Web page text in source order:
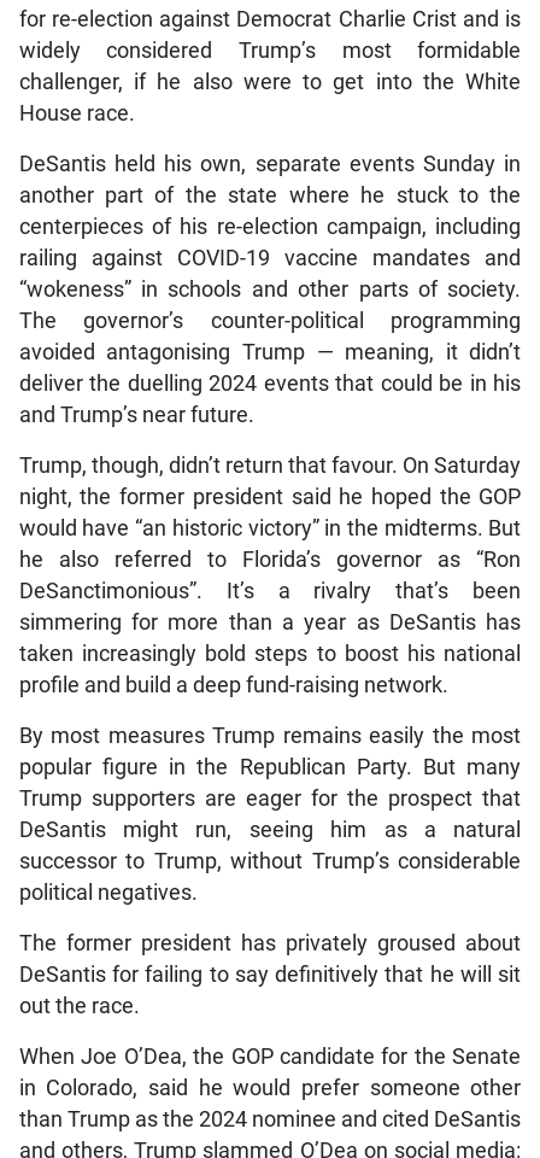
for re-election against Democrat Charlie Crist and is
widely considered Trump’s most formidable
challenger, if he also were to get into the White
House race.
DeSantis held his own, separate events Sunday in
another part of the state where he stuck to the
centerpieces of his re-election campaign, including
railing against COVID-19 vaccine mandates and
“wokeness” in schools and other parts of society.
The governor’s counter-political programming
avoided antagonising Trump — meaning, it didn’t
deliver the duelling 2024 events that could be in his
and Trump’s near future.
Trump, though, didn’t return that favour. On Saturday
night, the former president said he hoped the GOP
would have “an historic victory” in the midterms. But
he also referred to Florida’s governor as “Ron
DeSanctimonious”. It’s a rivalry that’s been
simmering for more than a year as DeSantis has
taken increasingly bold steps to boost his national
profile and build a deep fund-raising network.
By most measures Trump remains easily the most
popular figure in the Republican Party. But many
Trump supporters are eager for the prospect that
DeSantis might run, seeing him as a natural
successor to Trump, without Trump’s considerable
political negatives.
The former president has privately groused about
DeSantis for failing to say definitively that he will sit
out the race.
When Joe O’Dea, the GOP candidate for the Senate
in Colorado, said he would prefer someone other
than Trump as the 2024 nominee and cited DeSantis
and others, Trump slammed O’Dea on social media: